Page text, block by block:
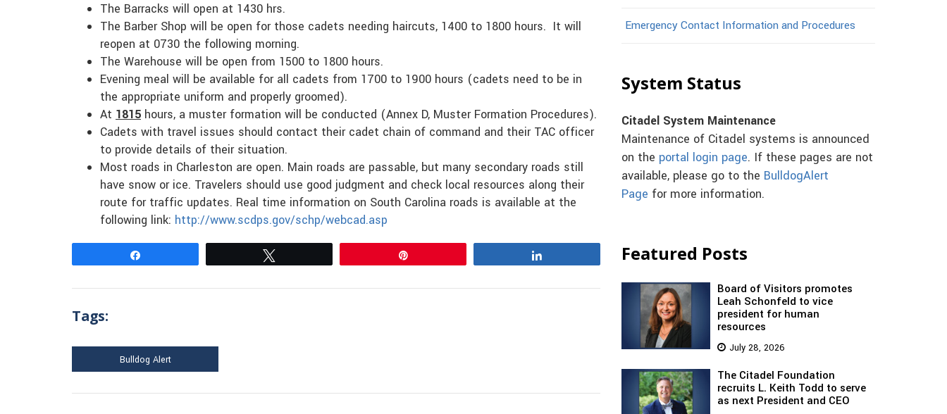
The Barracks will open at 1430 hrs.
The Barber Shop will be open for those cadets needing haircuts, 1400 to 1800 hours. It will
reopen at 0730 the following morning.
The Warehouse will be open from 1500 to 1800 hours.
Evening meal will be available for all cadets from 1700 to 1900 hours (cadets need to be in
the appropriate uniform and properly groomed).
At 1815 hours, a muster formation will be conducted (Annex D, Muster Formation Procedures).
Cadets with travel issues should contact their cadet chain of command and their TAC officer
to provide details of their situation.
Most roads in Charleston are open. Main roads are passable, but many secondary roads still
have snow or ice. Travelers should use good judgment and check local resources along their
route for traffic updates. Real time information on South Carolina roads is available at the
following link: http://www.scdps.gov/schp/webcad.asp
Tags:
Bulldog Alert
Emergency Contact Information and Procedures
System Status
Citadel System Maintenance
Maintenance of Citadel systems is announced
on the portal login page. If these pages are not
available, please go to the BulldogAlert
Page for more information.
Featured Posts
Board of Visitors promotes
Leah Schonfeld to vice
president for human
resources
July 28, 2026
The Citadel Foundation
recruits L. Keith Todd to serve
as next President and CEO